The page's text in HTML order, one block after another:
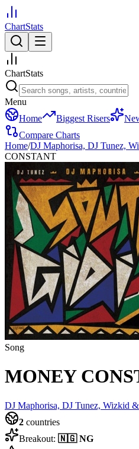
ChartStats
ChartStats
Menu
Home
Biggest Risers
Compare Charts
Home/DJ Maphorisa, DJ Tunez,
CONSTANT
Song
MONEY
DJ Maphorisa, DJ Tunez, Wizkid
2 countries
Breakout: 🇳🇬 NG